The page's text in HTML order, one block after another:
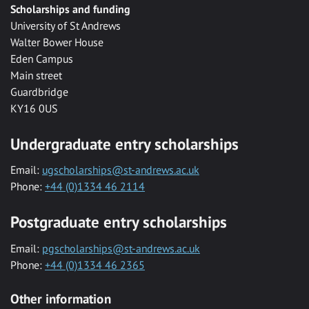
Scholarships and funding
University of St Andrews
Walter Bower House
Eden Campus
Main street
Guardbridge
KY16 0US
Undergraduate entry scholarships
Email: ugscholarships@st-andrews.ac.uk
Phone: +44 (0)1334 46 2114
Postgraduate entry scholarships
Email: pgscholarships@st-andrews.ac.uk
Phone: +44 (0)1334 46 2365
Other information